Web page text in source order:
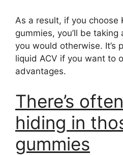
As a result, if you choose
gummies, you’ll be taking
you would otherwise. It’s
liquid ACV if you want to
advantages.
There’s
hiding in
gummies